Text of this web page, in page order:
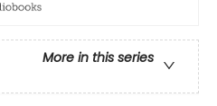
More in this series